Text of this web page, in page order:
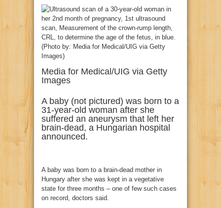
Media for Medical/UIG via Getty
Images
A baby (not pictured) was born to a
31-year-old woman after she
suffered an aneurysm that left her
brain-dead, a Hungarian hospital
announced.
A baby was born to a brain-dead mother in
Hungary after she was kept in a vegetative
state for three months – one of few such cases
on record, doctors said.